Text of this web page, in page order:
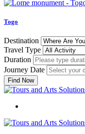
Togo
Destination
Travel Type
Duration
Journey Date
Find Now